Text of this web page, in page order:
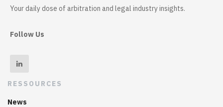
Your daily dose of arbitration and legal industry insights.
Follow Us
RESSOURCES
News